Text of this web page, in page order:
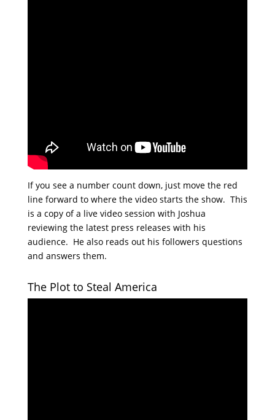
If you see a number count down, just move the red
line forward to where the video starts the show. This
is a copy of a live video session with Joshua
reviewing the latest press releases with his
audience. He also reads out his followers questions
and answers them.
The Plot to Steal America